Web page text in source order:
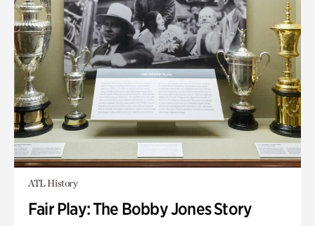
ATL History
Fair Play: The Bobby Jones Story